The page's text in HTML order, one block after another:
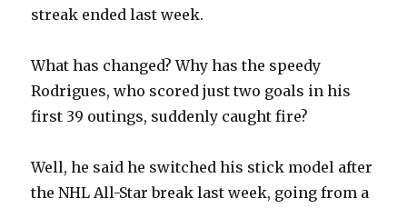
i
d
e
streak ended last week.
What has changed? Why has the speedy
Rodrigues, who scored just two goals in his
first 39 outings, suddenly caught fire?
Well, he said he switched his stick model after
the NHL All-Star break last week, going from a